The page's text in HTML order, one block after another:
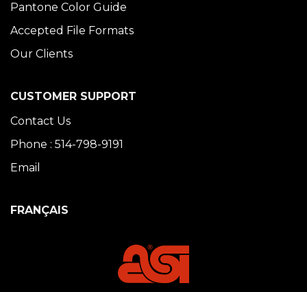
Pantone Color Guide
Accepted File Formats
Our Clients
CUSTOMER SUPPORT
Contact Us
Phone : 514-798-9191
Email
FRANÇAIS